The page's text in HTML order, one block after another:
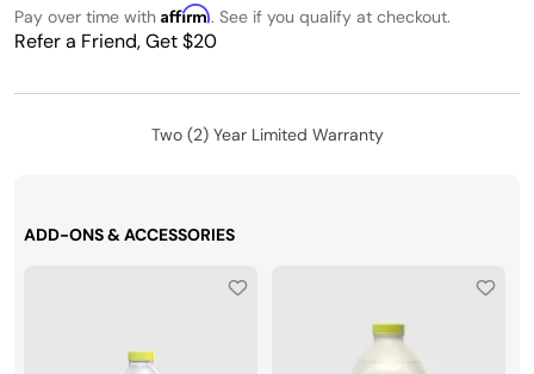
Pay over time with Affirm. See if you qualify at checkout.
Refer a Friend, Get $20
Two (2) Year Limited Warranty
ADD-ONS & ACCESSORIES